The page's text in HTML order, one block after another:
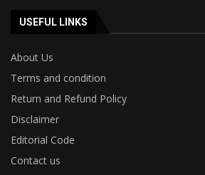
USEFUL LINKS
About Us
Terms and condition
Return and Refund Policy
Disclaimer
Editorial Code
Contact us